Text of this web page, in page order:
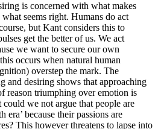
is concerned with what makes
seems right. Humans do act
but Kant considers this to
get the better of us. We act
we want to secure our own
occurs when natural human
overstep the mark. The
and desiring shows that approaching
reason triumphing over emotion is
we not argue that people are
era’ because their passions are
This however threatens to lapse into